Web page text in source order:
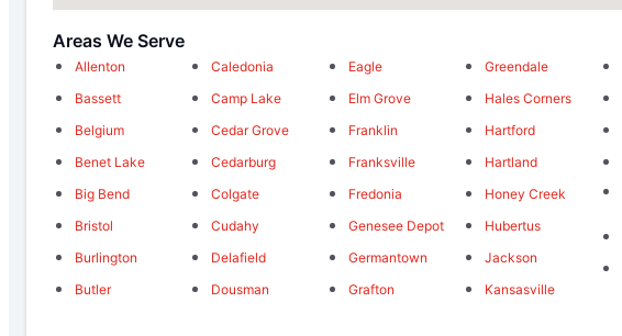
Areas We Serve
Allenton
Bassett
Belgium
Benet Lake
Big Bend
Bristol
Burlington
Butler
Caledonia
Camp Lake
Cedar Grove
Cedarburg
Colgate
Cudahy
Delafield
Dousman
Eagle
Elm Grove
Franklin
Franksville
Fredonia
Genesee Depot
Germantown
Grafton
Greendale
Hales Corners
Hartford
Hartland
Honey Creek
Hubertus
Jackson
Kansasville